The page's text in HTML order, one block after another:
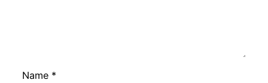
Name *